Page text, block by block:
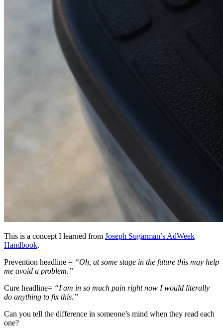
This is a concept I learned from Joseph Sugarman’s AdWeek
Handbook.
Prevention headline = “Oh, at some stage in the future this may help
me avoid a problem.”
Cure headline= “I am in so much pain right now I would literally
do anything to fix this.”
Can you tell the difference in someone’s mind when they read each
one?